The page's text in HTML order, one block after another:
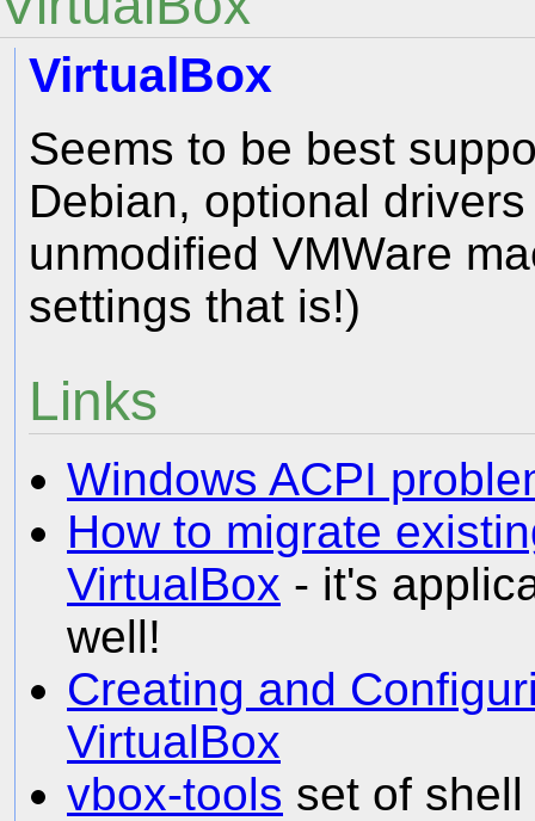
VirtualBox
Seems to be best
Debian, optional
unmodified VMWare
settings that is!)
Links
Windows ACPI
How to migrate
VirtualBox - it's
well!
Creating and
VirtualBox
vbox-tools set of